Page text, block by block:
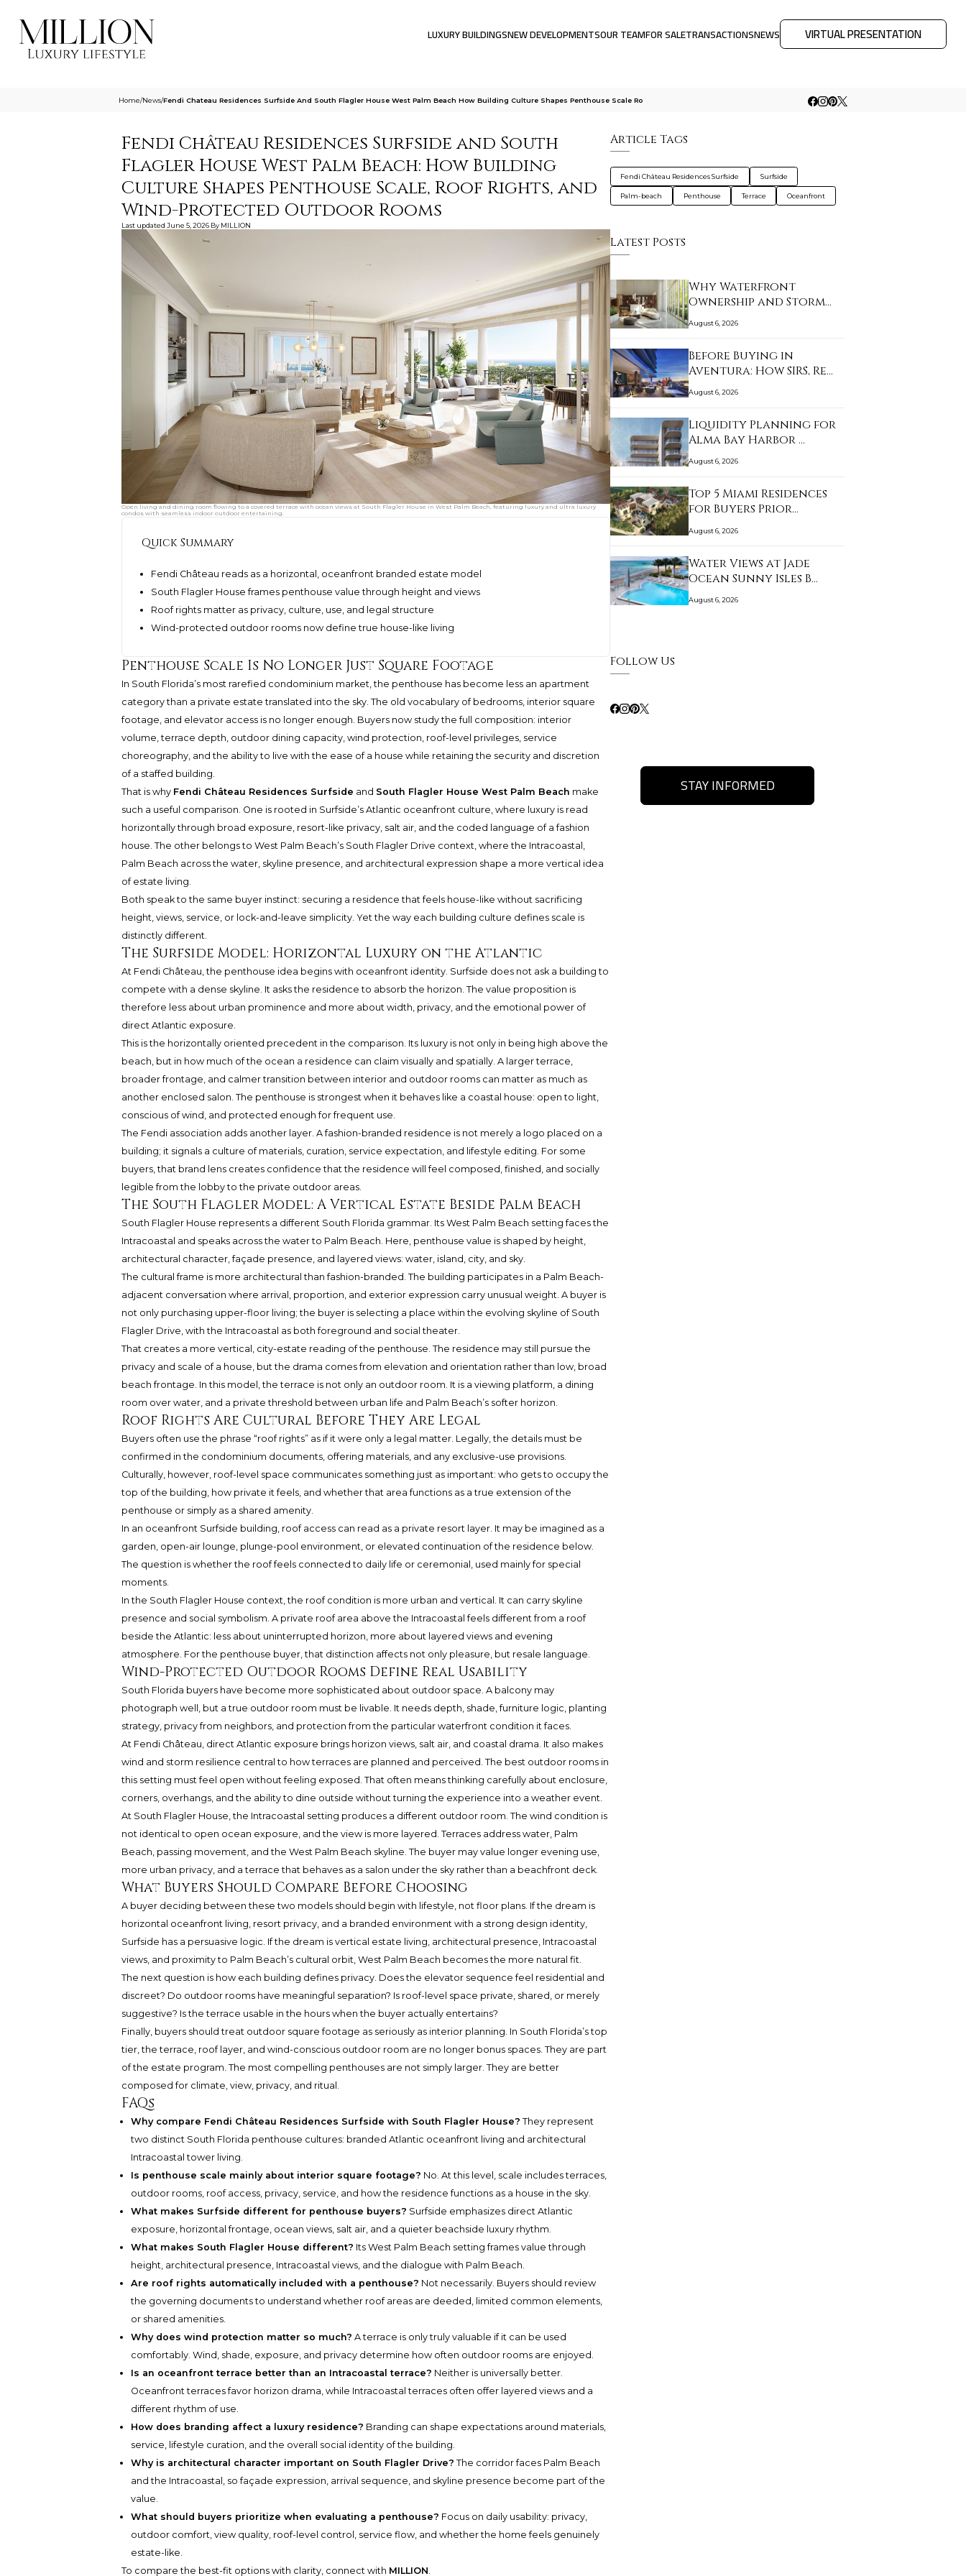
LUXURY BUILDINGSNEW DEVELOPMENTSOUR TEAMFOR SALETRANSACTIONSNEWS VIRTUAL PRESENTATION
Home/News/Fendi Chateau Residences Surfside And South Flagler House West Palm Beach How Building Culture Shapes Penthouse Scale Ro
Fendi Château Residences Surfside and South
Flagler House West Palm Beach: How Building
Culture Shapes Penthouse Scale, Roof Rights, and
Wind-Protected Outdoor Rooms
Last updated June 5, 2026 By MILLION
Open living and dining room flowing to a covered terrace with ocean views at South Flagler House in West Palm Beach, featuring luxury and ultra luxury
condos with seamless indoor outdoor entertaining.
Quick Summary
Fendi Château reads as a horizontal, oceanfront branded estate model
South Flagler House frames penthouse value through height and views
Roof rights matter as privacy, culture, use, and legal structure
Wind-protected outdoor rooms now define true house-like living
Penthouse Scale Is No Longer Just Square Footage
In South Florida’s most rarefied condominium market, the penthouse has become less an apartment
category than a private estate translated into the sky. The old vocabulary of bedrooms, interior square
footage, and elevator access is no longer enough. Buyers now study the full composition: interior
volume, terrace depth, outdoor dining capacity, wind protection, roof-level privileges, service
choreography, and the ability to live with the ease of a house while retaining the security and discretion
of a staffed building.
That is why Fendi Château Residences Surfside and South Flagler House West Palm Beach make
such a useful comparison. One is rooted in Surfside’s Atlantic oceanfront culture, where luxury is read
horizontally through broad exposure, resort-like privacy, salt air, and the coded language of a fashion
house. The other belongs to West Palm Beach’s South Flagler Drive context, where the Intracoastal,
Palm Beach across the water, skyline presence, and architectural expression shape a more vertical idea
of estate living.
Both speak to the same buyer instinct: securing a residence that feels house-like without sacrificing
height, views, service, or lock-and-leave simplicity. Yet the way each building culture defines scale is
distinctly different.
The Surfside Model: Horizontal Luxury on the Atlantic
At Fendi Château, the penthouse idea begins with oceanfront identity. Surfside does not ask a building to
compete with a dense skyline. It asks the residence to absorb the horizon. The value proposition is
therefore less about urban prominence and more about width, privacy, and the emotional power of
direct Atlantic exposure.
This is the horizontally oriented precedent in the comparison. Its luxury is not only in being high above the
beach, but in how much of the ocean a residence can claim visually and spatially. A larger terrace,
broader frontage, and calmer transition between interior and outdoor rooms can matter as much as
another enclosed salon. The penthouse is strongest when it behaves like a coastal house: open to light,
conscious of wind, and protected enough for frequent use.
The Fendi association adds another layer. A fashion-branded residence is not merely a logo placed on a
building; it signals a culture of materials, curation, service expectation, and lifestyle editing. For some
buyers, that brand lens creates confidence that the residence will feel composed, finished, and socially
legible from the lobby to the private outdoor areas.
The South Flagler Model: A Vertical Estate Beside Palm Beach
South Flagler House represents a different South Florida grammar. Its West Palm Beach setting faces the
Intracoastal and speaks across the water to Palm Beach. Here, penthouse value is shaped by height,
architectural character, façade presence, and layered views: water, island, city, and sky.
The cultural frame is more architectural than fashion-branded. The building participates in a Palm Beach-
adjacent conversation where arrival, proportion, and exterior expression carry unusual weight. A buyer is
not only purchasing upper-floor living; the buyer is selecting a place within the evolving skyline of South
Flagler Drive, with the Intracoastal as both foreground and social theater.
That creates a more vertical, city-estate reading of the penthouse. The residence may still pursue the
privacy and scale of a house, but the drama comes from elevation and orientation rather than low, broad
beach frontage. In this model, the terrace is not only an outdoor room. It is a viewing platform, a dining
room over water, and a private threshold between urban life and Palm Beach’s softer horizon.
Roof Rights Are Cultural Before They Are Legal
Buyers often use the phrase “roof rights” as if it were only a legal matter. Legally, the details must be
confirmed in the condominium documents, offering materials, and any exclusive-use provisions.
Culturally, however, roof-level space communicates something just as important: who gets to occupy the
top of the building, how private it feels, and whether that area functions as a true extension of the
penthouse or simply as a shared amenity.
In an oceanfront Surfside building, roof access can read as a private resort layer. It may be imagined as a
garden, open-air lounge, plunge-pool environment, or elevated continuation of the residence below.
The question is whether the roof feels connected to daily life or ceremonial, used mainly for special
moments.
In the South Flagler House context, the roof condition is more urban and vertical. It can carry skyline
presence and social symbolism. A private roof area above the Intracoastal feels different from a roof
beside the Atlantic: less about uninterrupted horizon, more about layered views and evening
atmosphere. For the penthouse buyer, that distinction affects not only pleasure, but resale language.
Wind-Protected Outdoor Rooms Define Real Usability
South Florida buyers have become more sophisticated about outdoor space. A balcony may
photograph well, but a true outdoor room must be livable. It needs depth, shade, furniture logic, planting
strategy, privacy from neighbors, and protection from the particular waterfront condition it faces.
At Fendi Château, direct Atlantic exposure brings horizon views, salt air, and coastal drama. It also makes
wind and storm resilience central to how terraces are planned and perceived. The best outdoor rooms in
this setting must feel open without feeling exposed. That often means thinking carefully about enclosure,
corners, overhangs, and the ability to dine outside without turning the experience into a weather event.
At South Flagler House, the Intracoastal setting produces a different outdoor room. The wind condition is
not identical to open ocean exposure, and the view is more layered. Terraces address water, Palm
Beach, passing movement, and the West Palm Beach skyline. The buyer may value longer evening use,
more urban privacy, and a terrace that behaves as a salon under the sky rather than a beachfront deck.
What Buyers Should Compare Before Choosing
A buyer deciding between these two models should begin with lifestyle, not floor plans. If the dream is
horizontal oceanfront living, resort privacy, and a branded environment with a strong design identity,
Surfside has a persuasive logic. If the dream is vertical estate living, architectural presence, Intracoastal
views, and proximity to Palm Beach’s cultural orbit, West Palm Beach becomes the more natural fit.
The next question is how each building defines privacy. Does the elevator sequence feel residential and
discreet? Do outdoor rooms have meaningful separation? Is roof-level space private, shared, or merely
suggestive? Is the terrace usable in the hours when the buyer actually entertains?
Finally, buyers should treat outdoor square footage as seriously as interior planning. In South Florida’s top
tier, the terrace, roof layer, and wind-conscious outdoor room are no longer bonus spaces. They are part
of the estate program. The most compelling penthouses are not simply larger. They are better
composed for climate, view, privacy, and ritual.
FAQs
Why compare Fendi Château Residences Surfside with South Flagler House? They represent
two distinct South Florida penthouse cultures: branded Atlantic oceanfront living and architectural
Intracoastal tower living.
Is penthouse scale mainly about interior square footage? No. At this level, scale includes terraces,
outdoor rooms, roof access, privacy, service, and how the residence functions as a house in the sky.
What makes Surfside different for penthouse buyers? Surfside emphasizes direct Atlantic
exposure, horizontal frontage, ocean views, salt air, and a quieter beachside luxury rhythm.
What makes South Flagler House different? Its West Palm Beach setting frames value through
height, architectural presence, Intracoastal views, and the dialogue with Palm Beach.
Are roof rights automatically included with a penthouse? Not necessarily. Buyers should review
the governing documents to understand whether roof areas are deeded, limited common elements,
or shared amenities.
Why does wind protection matter so much? A terrace is only truly valuable if it can be used
comfortably. Wind, shade, exposure, and privacy determine how often outdoor rooms are enjoyed.
Is an oceanfront terrace better than an Intracoastal terrace? Neither is universally better.
Oceanfront terraces favor horizon drama, while Intracoastal terraces often offer layered views and a
different rhythm of use.
How does branding affect a luxury residence? Branding can shape expectations around materials,
service, lifestyle curation, and the overall social identity of the building.
Why is architectural character important on South Flagler Drive? The corridor faces Palm Beach
and the Intracoastal, so façade expression, arrival sequence, and skyline presence become part of the
value.
What should buyers prioritize when evaluating a penthouse? Focus on daily usability: privacy,
outdoor comfort, view quality, roof-level control, service flow, and whether the home feels genuinely
estate-like.
To compare the best-fit options with clarity, connect with MILLION.
Article Tags
Fendi Château Residences Surfside Surfside
Palm-beach Penthouse Terrace Oceanfront
Latest Posts
Why Waterfront
Ownership and Storm
Prep…
August 6, 2026
Before Buying in
Aventura: How SIRS, Re…
August 6, 2026
Liquidity Planning for
Alma Bay Harbor …
August 6, 2026
Top 5 Miami Residences
for Buyers Prior…
August 6, 2026
Water Views at Jade
Ocean Sunny Isles B…
August 6, 2026
Follow Us
STAY INFORMED